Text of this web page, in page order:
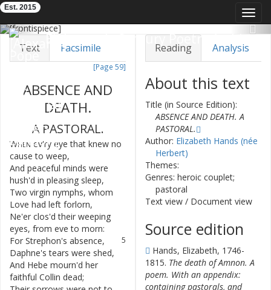
Eighteenth-Century Poetry Archive
Est. 2015
Previous
Text
Facsimile
Downloads
[Page 59]
ABSENCE AND
DEATH.
A PASTORAL.
When ev'ry eye that knew no
cause to weep,
And peaceful minds were
hush'd in pleasing sleep,
Two virgin nymphs, whom
Love had left forlorn,
Ne'er clos'd their weeping
eyes, from eve to morn:
5
For Strephon's absence,
Daphne's tears were shed,
And Hebe mourn'd her
faithful Collin dead;
Reading
Analysis
Modelling
About this text
Title (in Source Edition):
ABSENCE AND DEATH. A
PASTORAL.
Author: Elizabeth Hands (née
Herbert)
Themes:
Genres: heroic couplet;
pastoral
Text view / Document view
Source edition
Hands, Elizabeth, 1746-
1815. The death of Amnon. A
poem. With an appendix:
containing pastorals, and